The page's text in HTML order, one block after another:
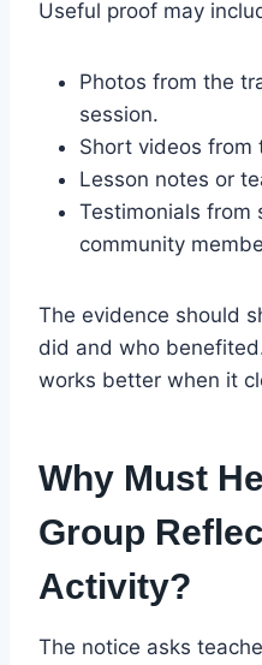
Useful proof may
Photos from the
session.
Short videos from
Lesson notes or
Testimonials from
community
The evidence should
did and who
works better when it
Why Must
Group
Activity?
The notice asks